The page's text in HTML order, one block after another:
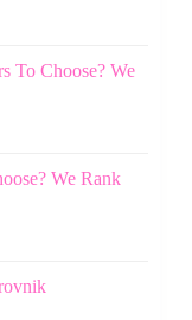
To Choose? We
We Rank